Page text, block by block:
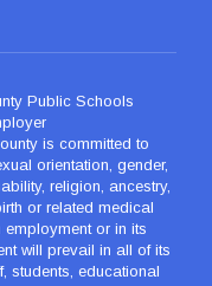
Public Schools
is committed to
orientation, gender,
religion, ancestry,
or related medical
or in its
will prevail in all of its
students, educational